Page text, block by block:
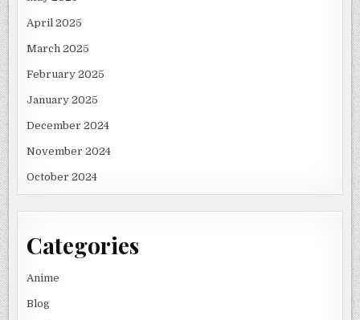
April 2025
March 2025
February 2025
January 2025
December 2024
November 2024
October 2024
Categories
Anime
Blog